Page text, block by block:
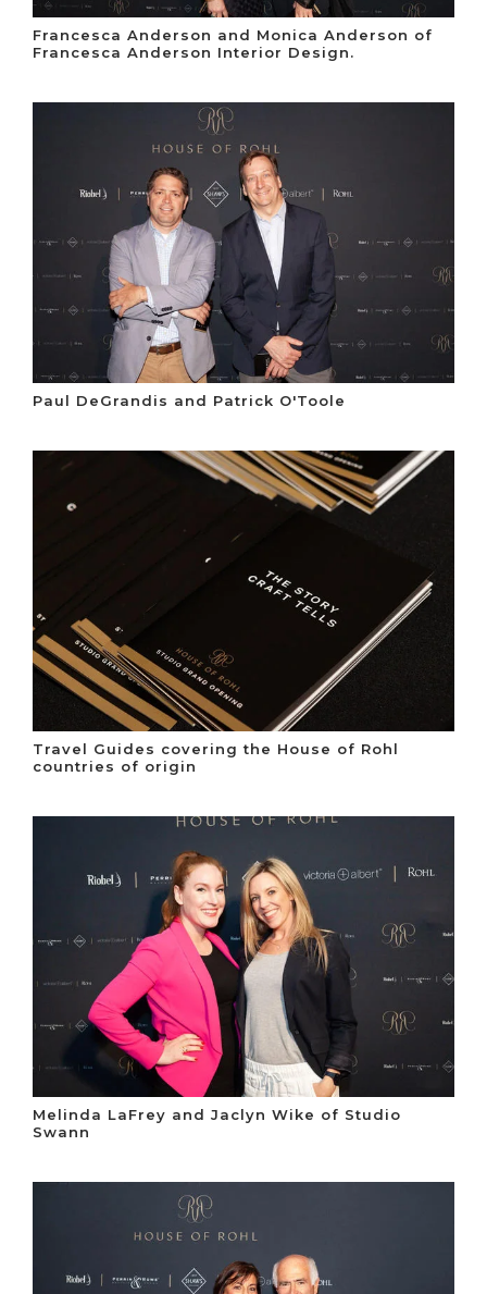
Francesca Anderson and Monica Anderson of
Francesca Anderson Interior Design.
Paul DeGrandis and Patrick O'Toole
Travel Guides covering the House of Rohl
countries of origin
Melinda LaFrey and Jaclyn Wike of Studio
Swann